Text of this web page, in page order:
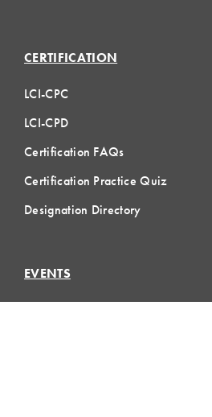
CERTIFICATION
LCI-CPC
LCI-CPD
Certification FAQs
Certification Practice Quiz
Designation Directory
EVENTS